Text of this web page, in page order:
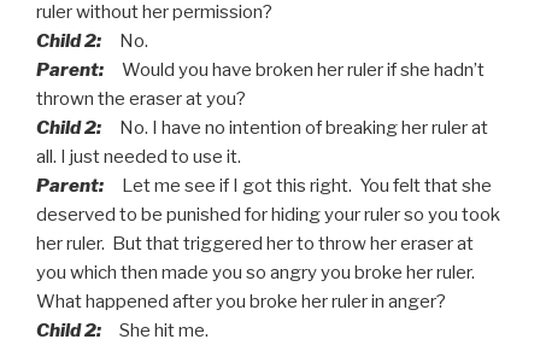
ruler without her permission?
Child 2: No.
Parent: Would you have broken her ruler if she hadn’t
thrown the eraser at you?
Child 2: No. I have no intention of breaking her ruler at
all. I just needed to use it.
Parent: Let me see if I got this right. You felt that she
deserved to be punished for hiding your ruler so you took
her ruler. But that triggered her to throw her eraser at
you which then made you so angry you broke her ruler.
What happened after you broke her ruler in anger?
Child 2: She hit me.